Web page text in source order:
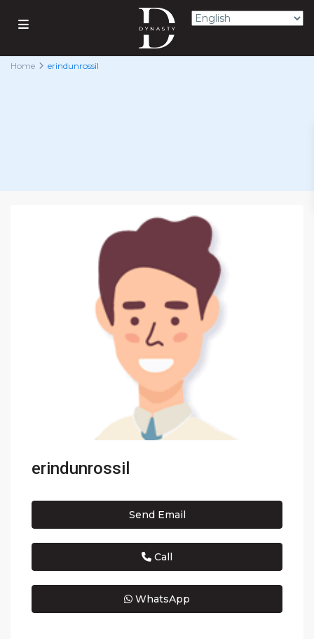
Home erindunrossil
erindunrossil
Send Email
Call
WhatsApp